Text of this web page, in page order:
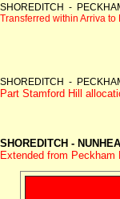
SHOREDITCH -
Transferred within Arriva to
SHOREDITCH -
Part Stamford Hill
SHOREDITCH -
Extended from Peckham